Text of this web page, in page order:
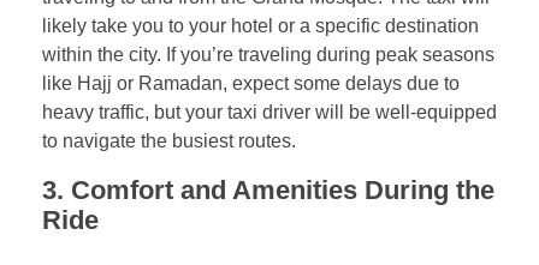
likely take you to your hotel or a specific destination
within the city. If you’re traveling during peak seasons
like Hajj or Ramadan, expect some delays due to
heavy traffic, but your taxi driver will be well-equipped
to navigate the busiest routes.
3. Comfort and Amenities During the
Ride